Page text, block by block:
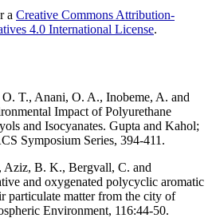
a Creative Commons Attribution-
4.0 International License.
T., Anani, O. A., Inobeme, A. and
Impact of Polyurethane
and Isocyanates. Gupta and Kahol;
Symposium Series, 394-411.
Aziz, B. K., Bergvall, C. and
and oxygenated polycyclic aromatic
particulate matter from the city of
Environment, 116:44-50.